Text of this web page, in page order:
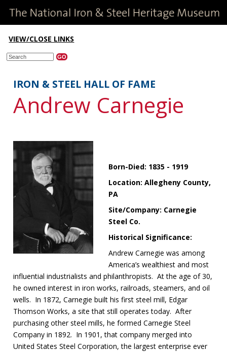
VIEW/CLOSE LINKS
IRON & STEEL HALL OF FAME
Andrew Carnegie
Born-Died: 1835 - 1919
Location: Allegheny County,
PA
Site/Company: Carnegie
Steel Co.
Historical Significance:
Andrew Carnegie was among
America’s wealthiest and most
influential industrialists and philanthropists. At the age of 30,
he owned interest in iron works, railroads, steamers, and oil
wells. In 1872, Carnegie built his first steel mill, Edgar
Thomson Works, a site that still operates today. After
purchasing other steel mills, he formed Carnegie Steel
Company in 1892. In 1901, that company merged into
United States Steel Corporation, the largest enterprise ever